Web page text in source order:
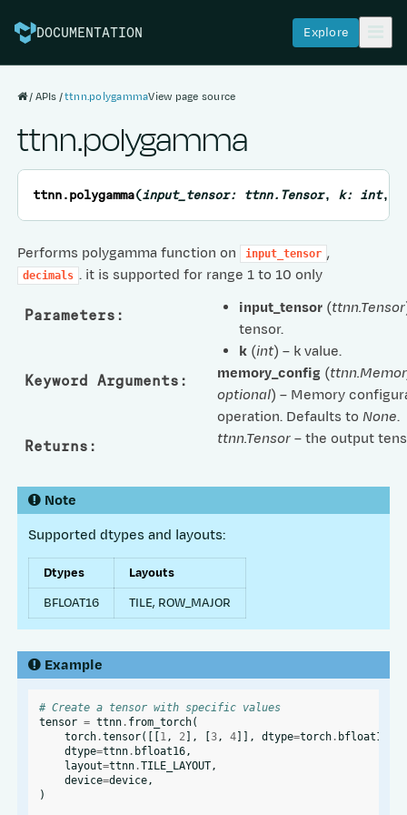
DOCUMENTATION Explore
APIs ttnn.polygammaView page source
ttnn.polygamma
ttnn.polygamma(input_tensor: ttnn.Tensor, k: int,
Performs polygamma function on input_tensor ,
decimals . it is supported for range 1 to 10 only
Parameters : input_tensor (ttnn.Tensor
tensor.
k (int) – k value.
Keyword Arguments : memory_config (
optional) – Memory
operation. Defaults toNone.
Returns : ttnn.Tensor– the output
Note
Supported dtypes and layouts:
Dtypes
Layouts
BFLOAT16
TILE, ROW_MAJOR
Example
# Create a tensor with specific values
tensor = ttnn . from_torch(
torch .tensor([[ 1, 2 ], [3, 4 ]], dtype=torch . bfloat16
dtype=ttnn . bfloat16,
layout=ttnn .TILE_LAYOUT,
device=device,
)